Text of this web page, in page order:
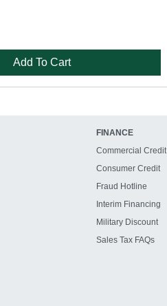
Add To Cart
FINANCE
Commercial Credit
Consumer Credit
Fraud Hotline
Interim Financing
Military Discount
Sales Tax FAQs